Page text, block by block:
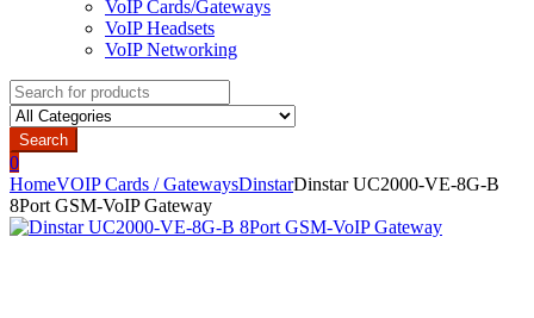
VoIP Cards/Gateways
VoIP Headsets
VoIP Networking
Search
for:
Search
0
HomeVOIP Cards / GatewaysDinstarDinstar UC2000-VE-8G-B
8Port GSM-VoIP Gateway